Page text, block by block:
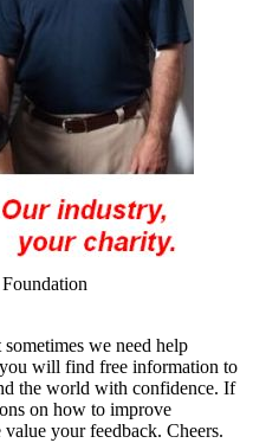
we need help
will find free information to
the world with confidence. If
on how to improve
your feedback. Cheers.